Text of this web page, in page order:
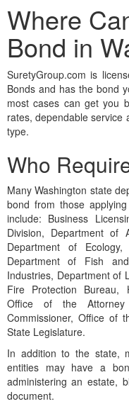
Where
Bond in
SuretyGroup.com is
Bonds and has the bond
most cases can get you
rates, dependable service
type.
Who
Many Washington state
bond from those
include: Business
Division, Department of
Department of
Department of Fish
Industries, Department of
Fire Protection Bureau,
Office of the
Commissioner, Office of
State Legislature.
In addition to the state,
entities may have a
administering an estate,
document.